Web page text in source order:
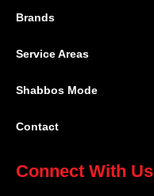
Brands
Service Areas
Shabbos Mode
Contact
Connect With Us